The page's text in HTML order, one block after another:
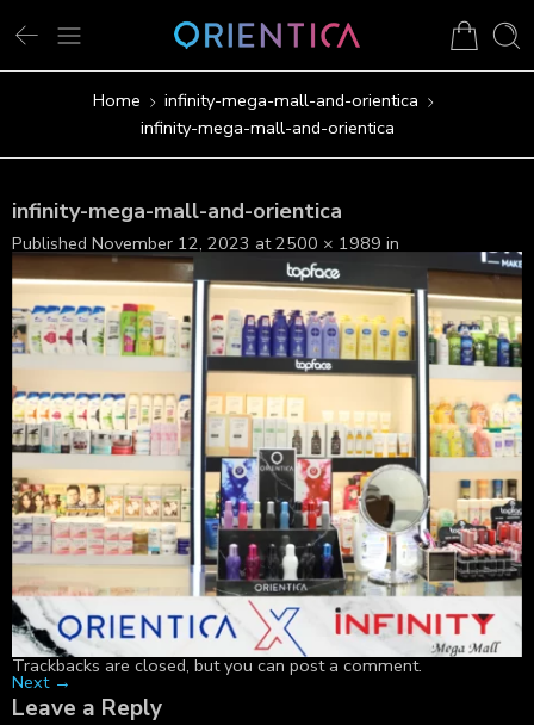
Home
infinity-mega-mall-and-orientica
infinity-mega-mall-and-orientica
infinity-mega-mall-and-orientica
Published November 12, 2023 at2500 × 1989 in
Trackbacks are closed, but you can post a comment.
Next →
Leave a Reply